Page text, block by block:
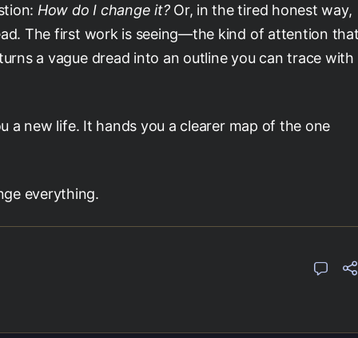
How do I change it?Or, in the tired honest way,
The first work is seeing—the kind of attention
a vague dread into an outline you can trace with
a new life. It hands you a clearer map of the one
everything.